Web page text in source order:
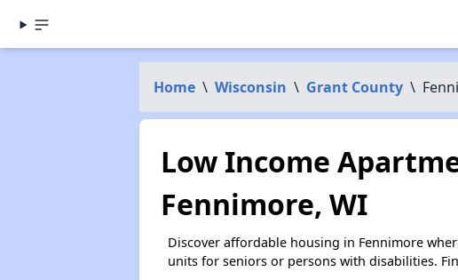
Home \ Wisconsin \ Grant County \
Low Income
Fennimore, WI
Discover affordable housing in Fennimore
units for seniors or persons with disabilities.